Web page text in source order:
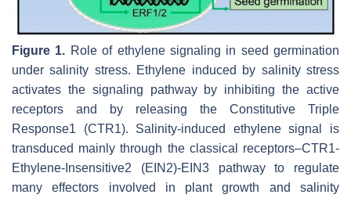
Figure 1. Role of ethylene signaling in seed germination
under salinity stress. Ethylene induced by salinity stress
activates the signaling pathway by inhibiting the active
receptors and by releasing the Constitutive Triple
Response1 (CTR1). Salinity-induced ethylene signal is
transduced mainly through the classical receptors–CTR1-
Ethylene-Insensitive2 (EIN2)-EIN3 pathway to regulate
many effectors involved in plant growth and salinity